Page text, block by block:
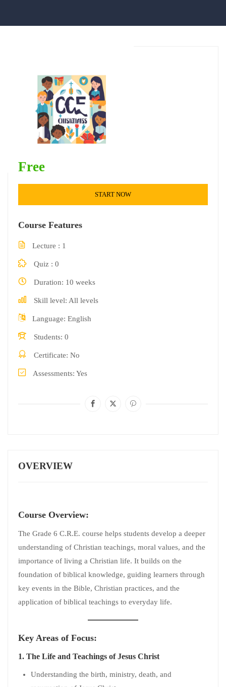
OVERVIEW
Course Overview:
The Grade 6 C.R.E. course helps students develop a deeper
understanding of Christian teachings, moral values, and the
importance of living a Christian life. It builds on the
foundation of biblical knowledge, guiding learners through
key events in the Bible, Christian practices, and the
application of biblical teachings to everyday life.
Key Areas of Focus:
1. The Life and Teachings of Jesus Christ
Understanding the birth, ministry, death, and
Free
START NOW
Course Features
Lecture 1
Quiz 0
Duration 10 weeks
Skill level All levels
Language English
Students 0
Certificate No
Assessments Yes